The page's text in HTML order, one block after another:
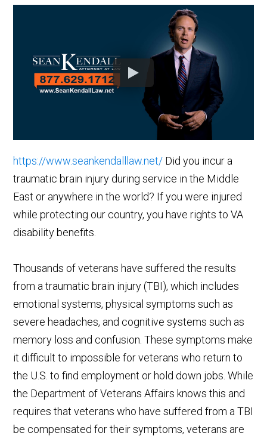
https://www.seankendalllaw.net/ Did you incur a
traumatic brain injury during service in the Middle
East or anywhere in the world? If you were injured
while protecting our country, you have rights to VA
disability benefits.
Thousands of veterans have suffered the results
from a traumatic brain injury (TBI), which includes
emotional systems, physical symptoms such as
severe headaches, and cognitive systems such as
memory loss and confusion. These symptoms make
it difficult to impossible for veterans who return to
the U.S. to find employment or hold down jobs. While
the Department of Veterans Affairs knows this and
requires that veterans who have suffered from a TBI
be compensated for their symptoms, veterans are